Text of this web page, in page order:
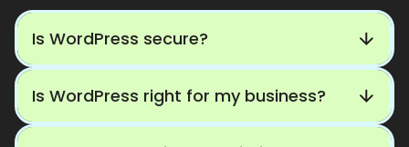
Is WordPress secure?
Is WordPress right for my business?